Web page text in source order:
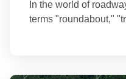
In the world of
terms "roundabout,"